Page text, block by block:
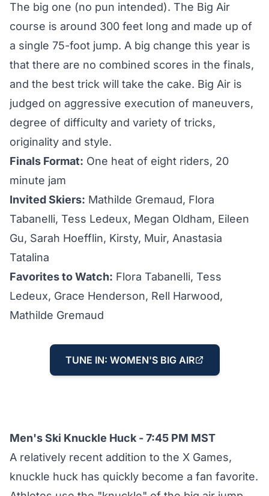
The big one (no pun intended). The Big Air
course is around 300 feet long and made up of
a single 75-foot jump. A big change this year is
that there are no combined scores in the finals,
and the best trick will take the cake. Big Air is
judged on aggressive execution of maneuvers,
degree of difficulty and variety of tricks,
originality and style.
Finals Format: One heat of eight riders, 20
minute jam
Invited Skiers: Mathilde Gremaud, Flora
Tabanelli, Tess Ledeux, Megan Oldham, Eileen
Gu, Sarah Hoefflin, Kirsty, Muir, Anastasia
Tatalina
Favorites to Watch: Flora Tabanelli, Tess
Ledeux, Grace Henderson, Rell Harwood,
Mathilde Gremaud
TUNE IN: WOMEN'S BIG AIR
Men's Ski Knuckle Huck - 7:45 PM MST
A relatively recent addition to the X Games,
knuckle huck has quickly become a fan favorite.